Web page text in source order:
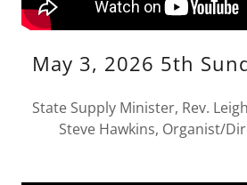
May 3, 2026 5th
State Supply Minister, Rev.
Steve Hawkins, Organist/